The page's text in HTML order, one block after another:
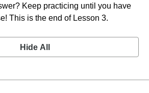
Keep practicing until you have
This is the end of Lesson 3.
Hide All